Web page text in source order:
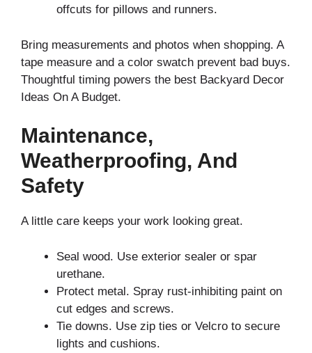
offcuts for pillows and runners.
Bring measurements and photos when shopping. A
tape measure and a color swatch prevent bad buys.
Thoughtful timing powers the best Backyard Decor
Ideas On A Budget.
Maintenance,
Weatherproofing, And
Safety
A little care keeps your work looking great.
Seal wood. Use exterior sealer or spar
urethane.
Protect metal. Spray rust-inhibiting paint on
cut edges and screws.
Tie downs. Use zip ties or Velcro to secure
lights and cushions.